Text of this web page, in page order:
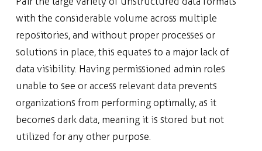
with the considerable volume across multiple
repositories, and without proper processes or
solutions in place, this equates to a major lack of
data visibility. Having permissioned admin roles
unable to see or access relevant data prevents
organizations from performing optimally, as it
becomes dark data, meaning it is stored but not
utilized for any other purpose.